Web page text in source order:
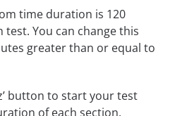
time duration is 120
test. You can change this
greater than or equal to
button to start your test
of each section.